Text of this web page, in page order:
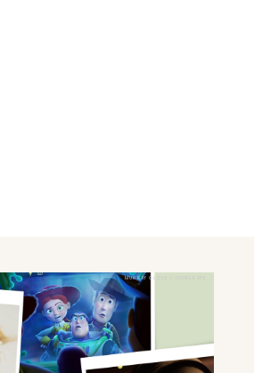
MURRAY CLOSE / LIONSGATE